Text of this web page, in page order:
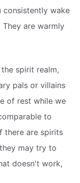
consistently wake
are warmly
spirit realm,
pals or villains
of rest while we
to
there are spirits
may try to
doesn't work,